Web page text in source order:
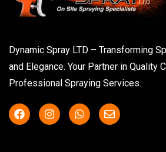
Dynamic Spray LTD – Transforming
and Elegance. Your Partner in Quality
Professional Spraying Services.